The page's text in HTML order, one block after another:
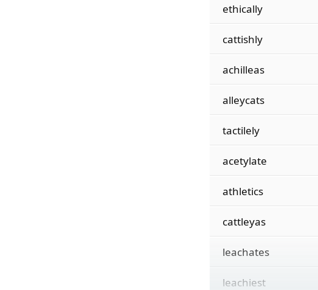
ethically
cattishly
achilleas
alleycats
tactilely
acetylate
athletics
cattleyas
leachates
leachiest